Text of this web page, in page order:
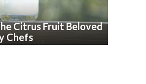
Citrus Fruit Beloved
Chefs